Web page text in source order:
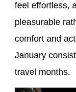
feel effortless,
pleasurable
comfort and
January
travel months.